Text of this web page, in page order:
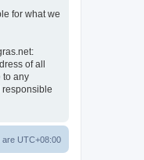
for what we
of all
to any
responsible
are UTC+08:00